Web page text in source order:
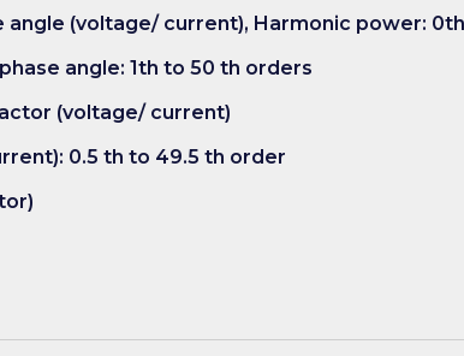
angle (voltage/ current), Harmonic power:
angle: 1th to 50 th orders
(voltage/ current)
0.5 th to 49.5 th order